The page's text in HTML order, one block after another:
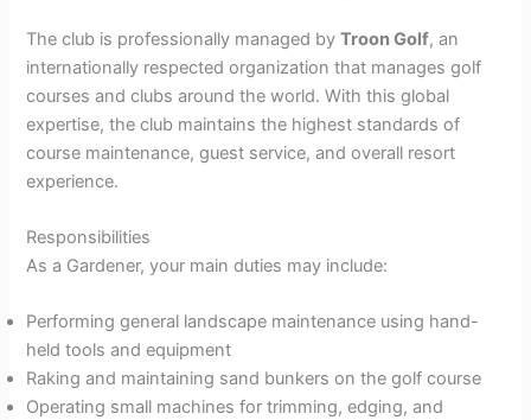
The club is professionally managed byTroon Golf, an
internationally respected organization that manages golf
courses and clubs around the world. With this global
expertise, the club maintains the highest standards of
course maintenance, guest service, and overall resort
experience.
Responsibilities
As a Gardener, your main duties may include:
Performing general landscape maintenance using hand-
held tools and equipment
Raking and maintaining sand bunkers on the golf course
Operating small machines for trimming, edging, and